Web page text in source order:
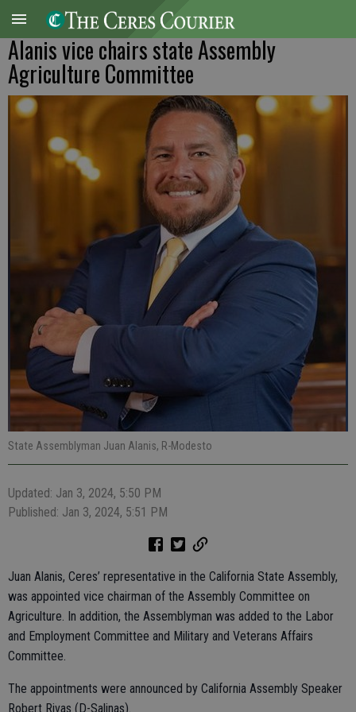
Alanis vice chairs state Assembly
Agriculture Committee
State Assemblyman Juan Alanis, R-Modesto
Updated: Jan 3, 2024, 5:50 PM
Published: Jan 3, 2024, 5:51 PM
Juan Alanis, Ceres’ representative in the California State Assembly,
was appointed vice chairman of the Assembly Committee on
Agriculture. In addition, the Assemblyman was added to the Labor
and Employment Committee and Military and Veterans Affairs
Committee.
The appointments were announced by California Assembly Speaker
Robert Rivas (D-Salinas).